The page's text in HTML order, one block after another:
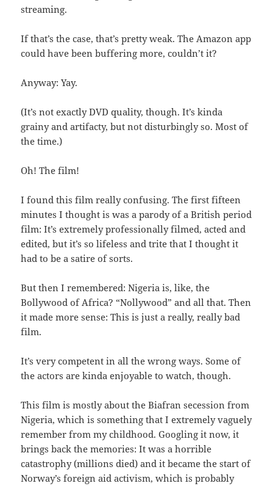
streaming.
If that’s the case, that’s pretty weak. The Amazon app
could have been buffering more, couldn’t it?
Anyway: Yay.
(It’s not exactly DVD quality, though. It’s kinda
grainy and artifacty, but not disturbingly so. Most of
the time.)
Oh! The film!
I found this film really confusing. The first fifteen
minutes I thought is was a parody of a British period
film: It’s extremely professionally filmed, acted and
edited, but it’s so lifeless and trite that I thought it
had to be a satire of sorts.
But then I remembered: Nigeria is, like, the
Bollywood of Africa? “Nollywood” and all that. Then
it made more sense: This is just a really, really bad
film.
It’s very competent in all the wrong ways. Some of
the actors are kinda enjoyable to watch, though.
This film is mostly about the Biafran secession from
Nigeria, which is something that I extremely vaguely
remember from my childhood. Googling it now, it
brings back the memories: It was a horrible
catastrophy (millions died) and it became the start of
Norway’s foreign aid activism, which is probably